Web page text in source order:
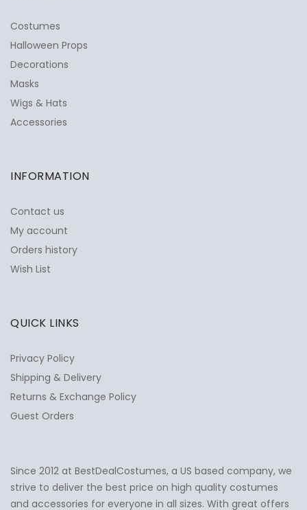
Ask Us Anything ✕
Costumes
Halloween Props
Decorations
Masks
Wigs & Hats
Accessories
INFORMATION
Contact us
My account
Orders history
Wish List
QUICK LINKS
Privacy Policy
Shipping & Delivery
Returns & Exchange Policy
Guest Orders
Since 2012 at BestDealCostumes, a US based company, we
strive to deliver the best price on high quality costumes
and accessories for everyone in all sizes. With great offers